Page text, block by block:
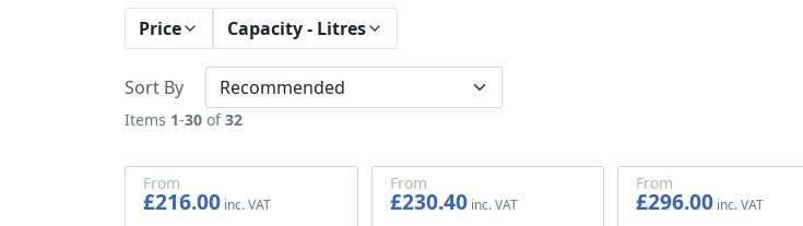
Price Capacity - Litres
Items 1-30 of32
Sort By
From
£216.00
From
£230.40
From
£296.00